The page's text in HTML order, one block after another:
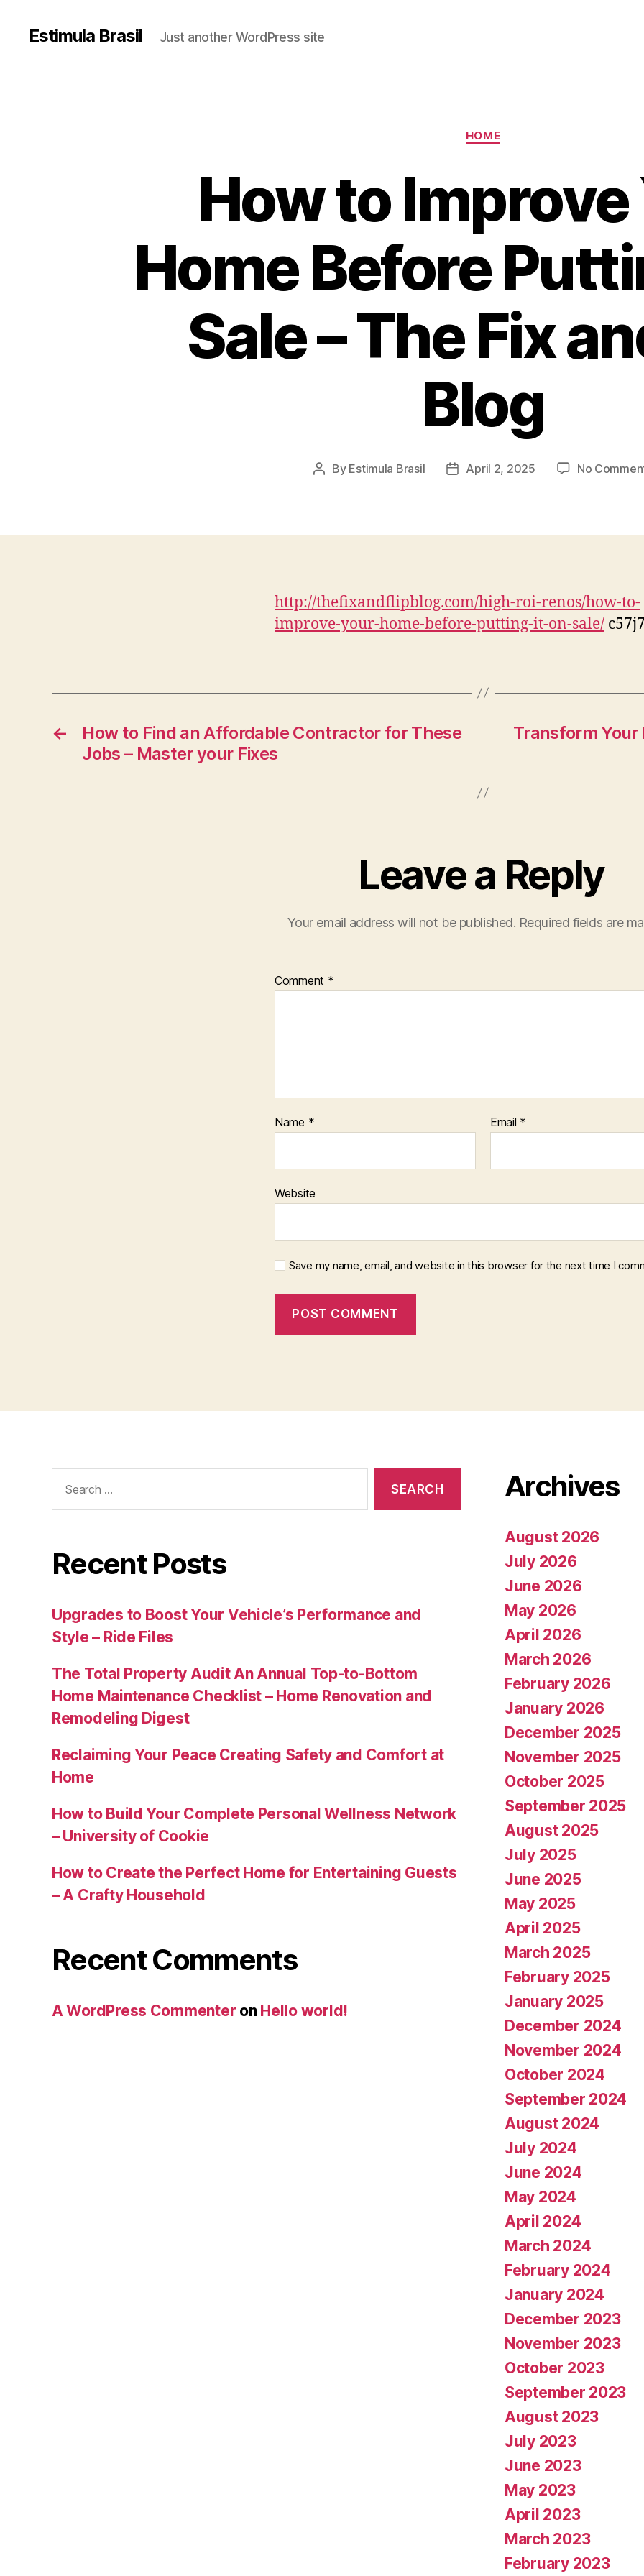
Estimula Brasil Just another WordPress site
Categories
HOME
How to Improve
Home Before
Sale – The Fix
Blog
Post
By Estimula Brasil
PostApril 2, 2025 No
http://thefixandflipblog.com/high-roi-renos/how-to-
improve-your-home-before-putting-it-on-sale/
←
How to Find an Affordable Contractor for These
Jobs – Master your Fixes
Transform
Leave a Reply
Your email address will not be published. Required fields are
Comment *
Name * Email *
Website
Save my name, email, and website in this browser for the next time I
for:
Recent Posts
Upgrades to Boost Your Vehicle’s Performance and
Style – Ride Files
The Total Property Audit An Annual Top-to-Bottom
Home Maintenance Checklist – Home Renovation and
Remodeling Digest
Reclaiming Your Peace Creating Safety and Comfort at
Home
How to Build Your Complete Personal Wellness Network
– University of Cookie
How to Create the Perfect Home for Entertaining Guests
– A Crafty Household
Recent Comments
A WordPress Commenter on Hello world!
Archives
August 2026
July 2026
June 2026
May 2026
April 2026
March 2026
February 2026
January 2026
December 2025
November 2025
October 2025
September 2025
August 2025
July 2025
June 2025
May 2025
April 2025
March 2025
February 2025
January 2025
December 2024
November 2024
October 2024
September 2024
August 2024
July 2024
June 2024
May 2024
April 2024
March 2024
February 2024
January 2024
December 2023
November 2023
October 2023
September 2023
August 2023
July 2023
June 2023
May 2023
April 2023
March 2023
February 2023